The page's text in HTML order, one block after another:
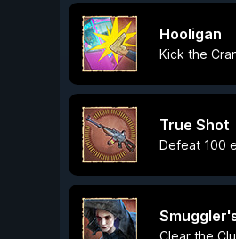
Hooligan
Kick the
True Shot
Defeat 100
Clear the